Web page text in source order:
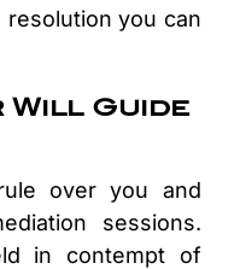
you can
Will Guide
over you and
sessions.
in contempt of